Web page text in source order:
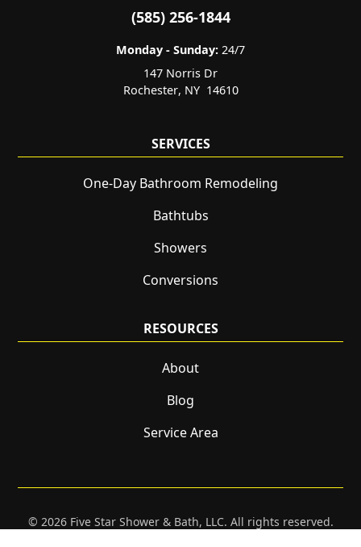
(585) 256-1844
Monday - Sunday: 24/7
147 Norris Dr
Rochester, NY 14610
SERVICES
One-Day Bathroom Remodeling
Bathtubs
Showers
Conversions
RESOURCES
About
Blog
Service Area
© 2026 Five Star Shower & Bath, LLC. All rights reserved.